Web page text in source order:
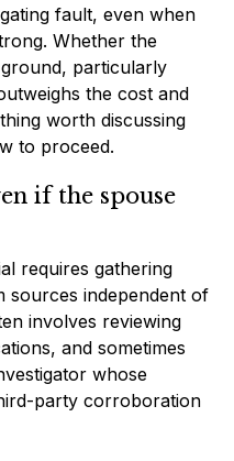
fault, even when
Whether the
particularly
the cost and
worth discussing
to proceed.
if the spouse
requires gathering
sources independent of
involves reviewing
and sometimes
whose
party corroboration